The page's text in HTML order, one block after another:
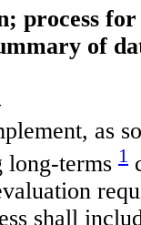
process
of
as
long-terms 1
shall